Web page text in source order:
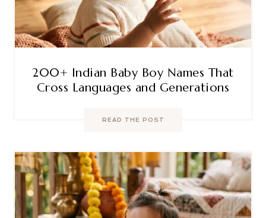
200+ Indian Baby Boy Names That
Cross Languages and Generations
READ THE POST